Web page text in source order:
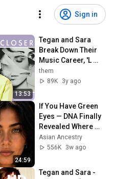
Sign in
13:53
Tegan and Sara
Break Down Their
Music Career, 'L
Word' Appearance
& New Show 'High
them
89K
3y ago
24:59
If You Have Green
Eyes — DNA Finally
Revealed Where
They Really Come
From
Asian Ancestry
556K
3w ago
Tegan and Sara -